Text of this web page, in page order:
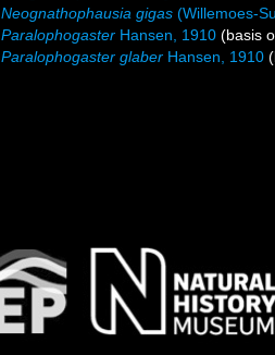
Neognathophausia gigas (Willemoes-
Paralophogaster Hansen, 1910 (basis
Paralophogaster glaber Hansen, 1910